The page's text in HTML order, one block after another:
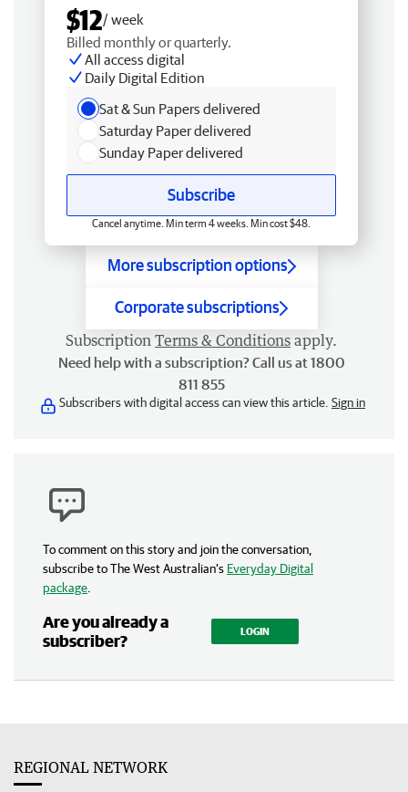
$12/ week
Billed monthly or quarterly.
All access digital
Daily Digital Edition
Sat & Sun Papers delivered
Saturday Paper delivered
Sunday Paper delivered
Subscribe
Cancel anytime. Min term 4 weeks. Min cost $48.
More subscription options
Corporate subscriptions
Subscription Terms & Conditions apply.
Need help with a subscription? Call us at 1800
811 855
Subscribers with digital access can view this article. Sign in
To comment on this story and join the conversation,
subscribe to The West Australian’s Everyday Digital
package
Are you already a
subscriber?
LOGIN
REGIONAL NETWORK